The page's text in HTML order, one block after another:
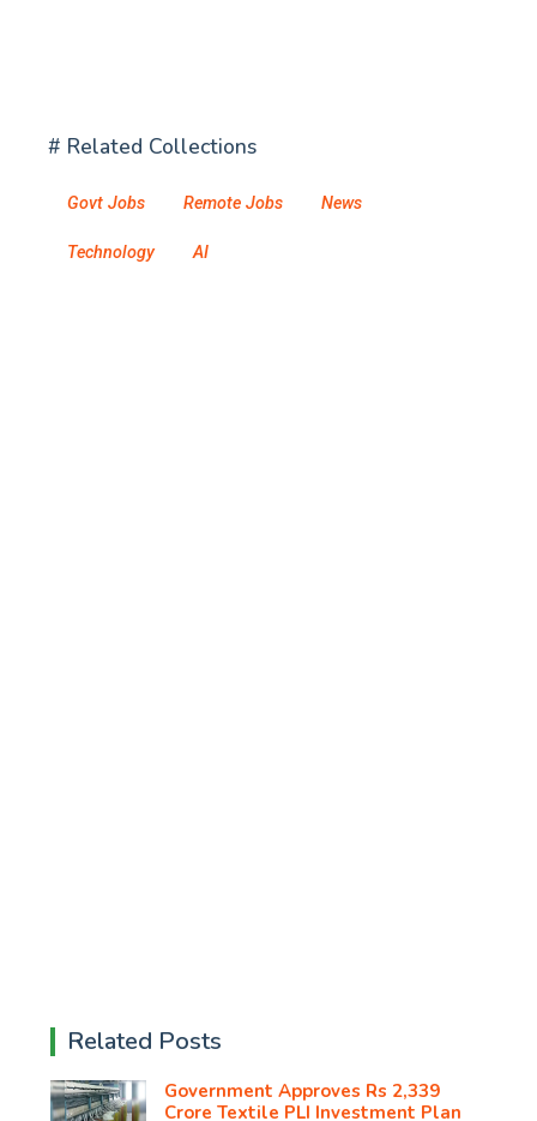
# Related Collections
Govt Jobs Remote Jobs News
Technology AI
Related Posts
Government Approves Rs 2,339
Crore Textile PLI Investment Plan